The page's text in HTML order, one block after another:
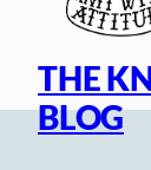
THE
BLOG